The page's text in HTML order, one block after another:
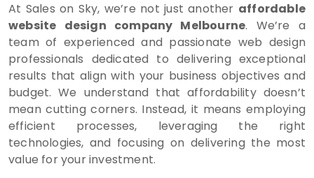
At Sales on Sky, we’re not just another affordable
website design company Melbourne. We’re a
team of experienced and passionate web design
professionals dedicated to delivering exceptional
results that align with your business objectives and
budget. We understand that affordability doesn’t
mean cutting corners. Instead, it means employing
efficient processes, leveraging the right
technologies, and focusing on delivering the most
value for your investment.